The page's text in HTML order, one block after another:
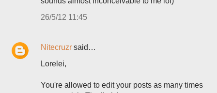
26/5/12 11:45
Nitecruzr said…
Lorelei,
You're allowed to edit your posts as many times